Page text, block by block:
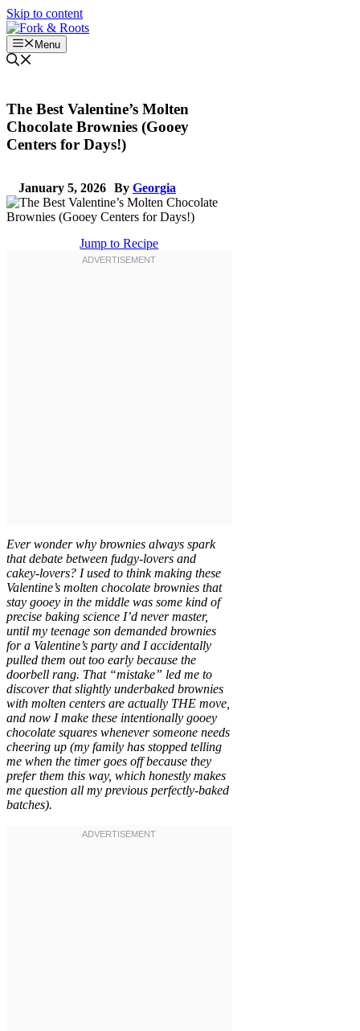
Skip to content
Menu
The Best Valentine’s Molten
Chocolate Brownies (Gooey
Centers for Days!)
January 5, 2026 By Georgia
Jump to Recipe
Ever wonder why brownies always spark
that debate between fudgy-lovers and
cakey-lovers? I used to think making these
Valentine’s molten chocolate brownies that
stay gooey in the middle was some kind of
precise baking science I’d never master,
until my teenage son demanded brownies
for a Valentine’s party and I accidentally
pulled them out too early because the
doorbell rang. That “mistake” led me to
discover that slightly underbaked brownies
with molten centers are actually THE move,
and now I make these intentionally gooey
chocolate squares whenever someone needs
cheering up (my family has stopped telling
me when the timer goes off because they
prefer them this way, which honestly makes
me question all my previous perfectly-baked
batches).